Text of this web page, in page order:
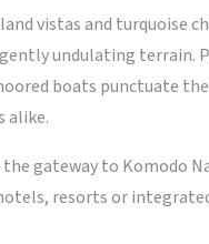
vistas and turquoise
undulating terrain.
boats punctuate
alike.
gateway to Komodo
resorts or